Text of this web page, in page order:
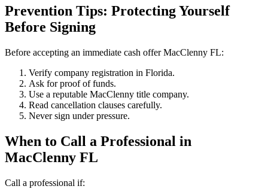
Prevention Tips: Protecting Yourself
Before Signing
Before accepting an immediate cash offer MacClenny FL:
Verify company registration in Florida.
Ask for proof of funds.
Use a reputable MacClenny title company.
Read cancellation clauses carefully.
Never sign under pressure.
When to Call a Professional in
MacClenny FL
Call a professional if: